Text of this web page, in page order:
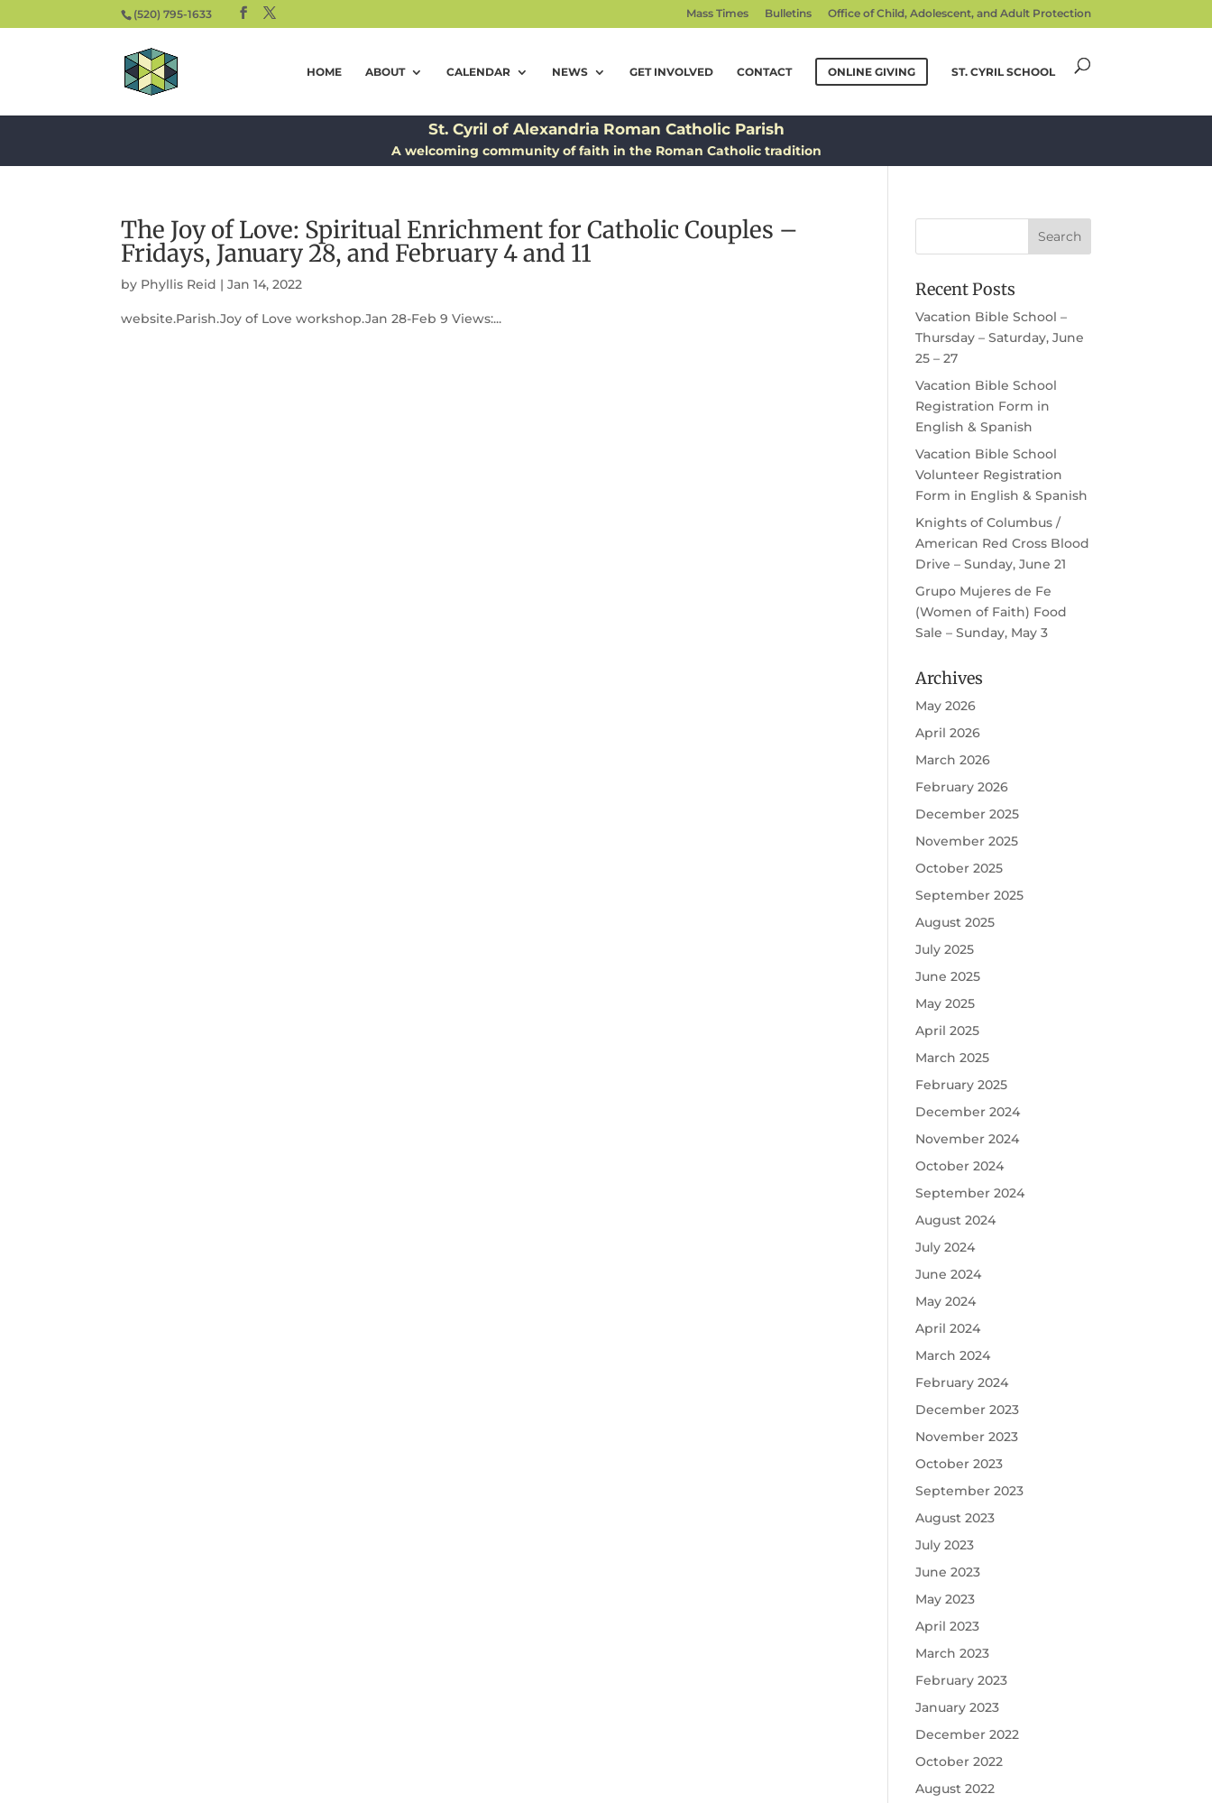
(520) 795-1633 Mass Times Bulletins Office of Child, Adolescent, and Adult Protection
HOME ABOUT CALENDAR NEWS GET INVOLVED CONTACT ONLINE GIVING ST. CYRIL SCHOOL
St. Cyril of Alexandria Roman Catholic Parish
A welcoming community of faith in the Roman Catholic tradition
The Joy of Love: Spiritual Enrichment for Catholic Couples –
Fridays, January 28, and February 4 and 11
by Phyllis Reid |Jan 14, 2022
website.Parish.Joy of Love workshop.Jan 28-Feb 9 Views:...
Recent Posts
Vacation Bible School –
Thursday – Saturday, June
25 – 27
Vacation Bible School
Registration Form in
English & Spanish
Vacation Bible School
Volunteer Registration
Form in English & Spanish
Knights of Columbus /
American Red Cross Blood
Drive – Sunday, June 21
Grupo Mujeres de Fe
(Women of Faith) Food
Sale – Sunday, May 3
Archives
May 2026
April 2026
March 2026
February 2026
December 2025
November 2025
October 2025
September 2025
August 2025
July 2025
June 2025
May 2025
April 2025
March 2025
February 2025
December 2024
November 2024
October 2024
September 2024
August 2024
July 2024
June 2024
May 2024
April 2024
March 2024
February 2024
December 2023
November 2023
October 2023
September 2023
August 2023
July 2023
June 2023
May 2023
April 2023
March 2023
February 2023
January 2023
December 2022
October 2022
August 2022